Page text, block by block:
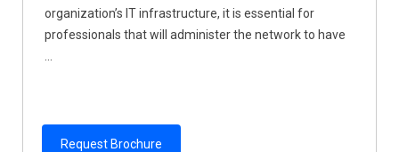
organization’s IT infrastructure, it is essential for
professionals that will administer the network to have
Request Brochure